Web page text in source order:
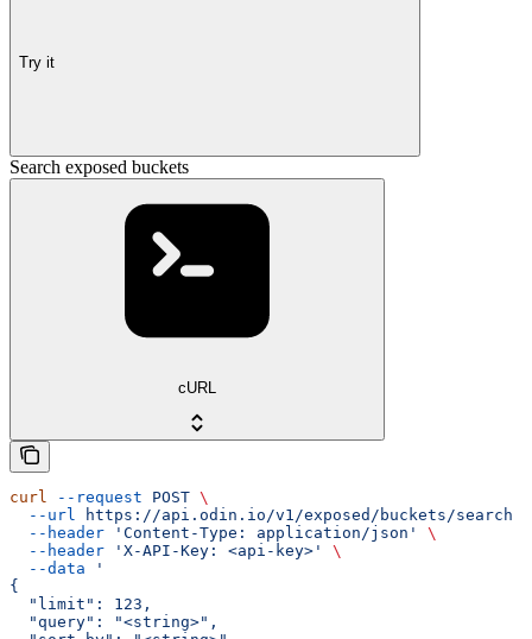
Try it
Search exposed buckets
cURL
curl --request POST \
  --url
https://api.odin.io/v1/exposed/buckets/search
  --header
'Content-Type: application/json'
\
  --header
'X-API-Key: <api-key>'
\
  --data
'
{
  "limit": 123,
  "query": "<string>",